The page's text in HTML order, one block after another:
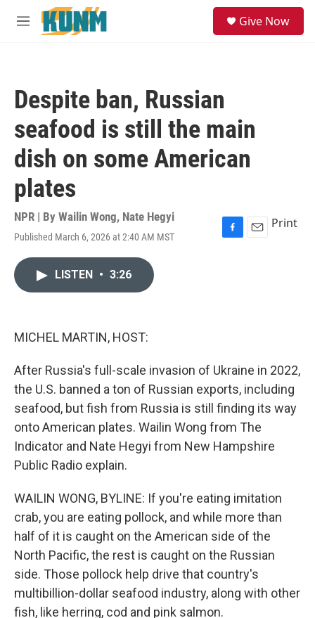
Skip to main content
M
Give Now
Despite ban, Russian
seafood is still the main
dish on some American
plates
NPR | By Wailin Wong, Nate Hegyi
Published March 6, 2026 at 2:40 AM MST
F
E
Print
LISTEN • 3:26
MICHEL MARTIN, HOST:
After Russia's full-scale invasion of Ukraine in 2022,
the U.S. banned a ton of Russian exports, including
seafood, but fish from Russia is still finding its way
onto American plates. Wailin Wong from The
Indicator and Nate Hegyi from New Hampshire
Public Radio explain.
WAILIN WONG, BYLINE: If you're eating imitation
crab, you are eating pollock, and while more than
half of it is caught on the American side of the
North Pacific, the rest is caught on the Russian
side. Those pollock help drive that country's
multibillion-dollar seafood industry, along with other
fish, like herring, cod and pink salmon.